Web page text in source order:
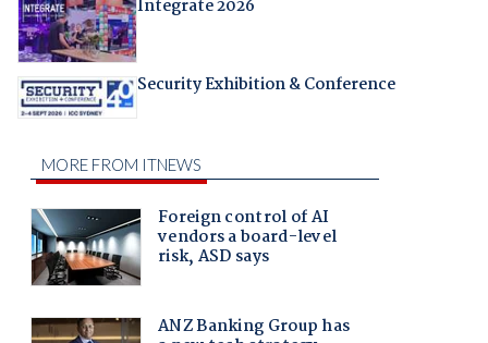
Integrate 2026
Security Exhibition & Conference